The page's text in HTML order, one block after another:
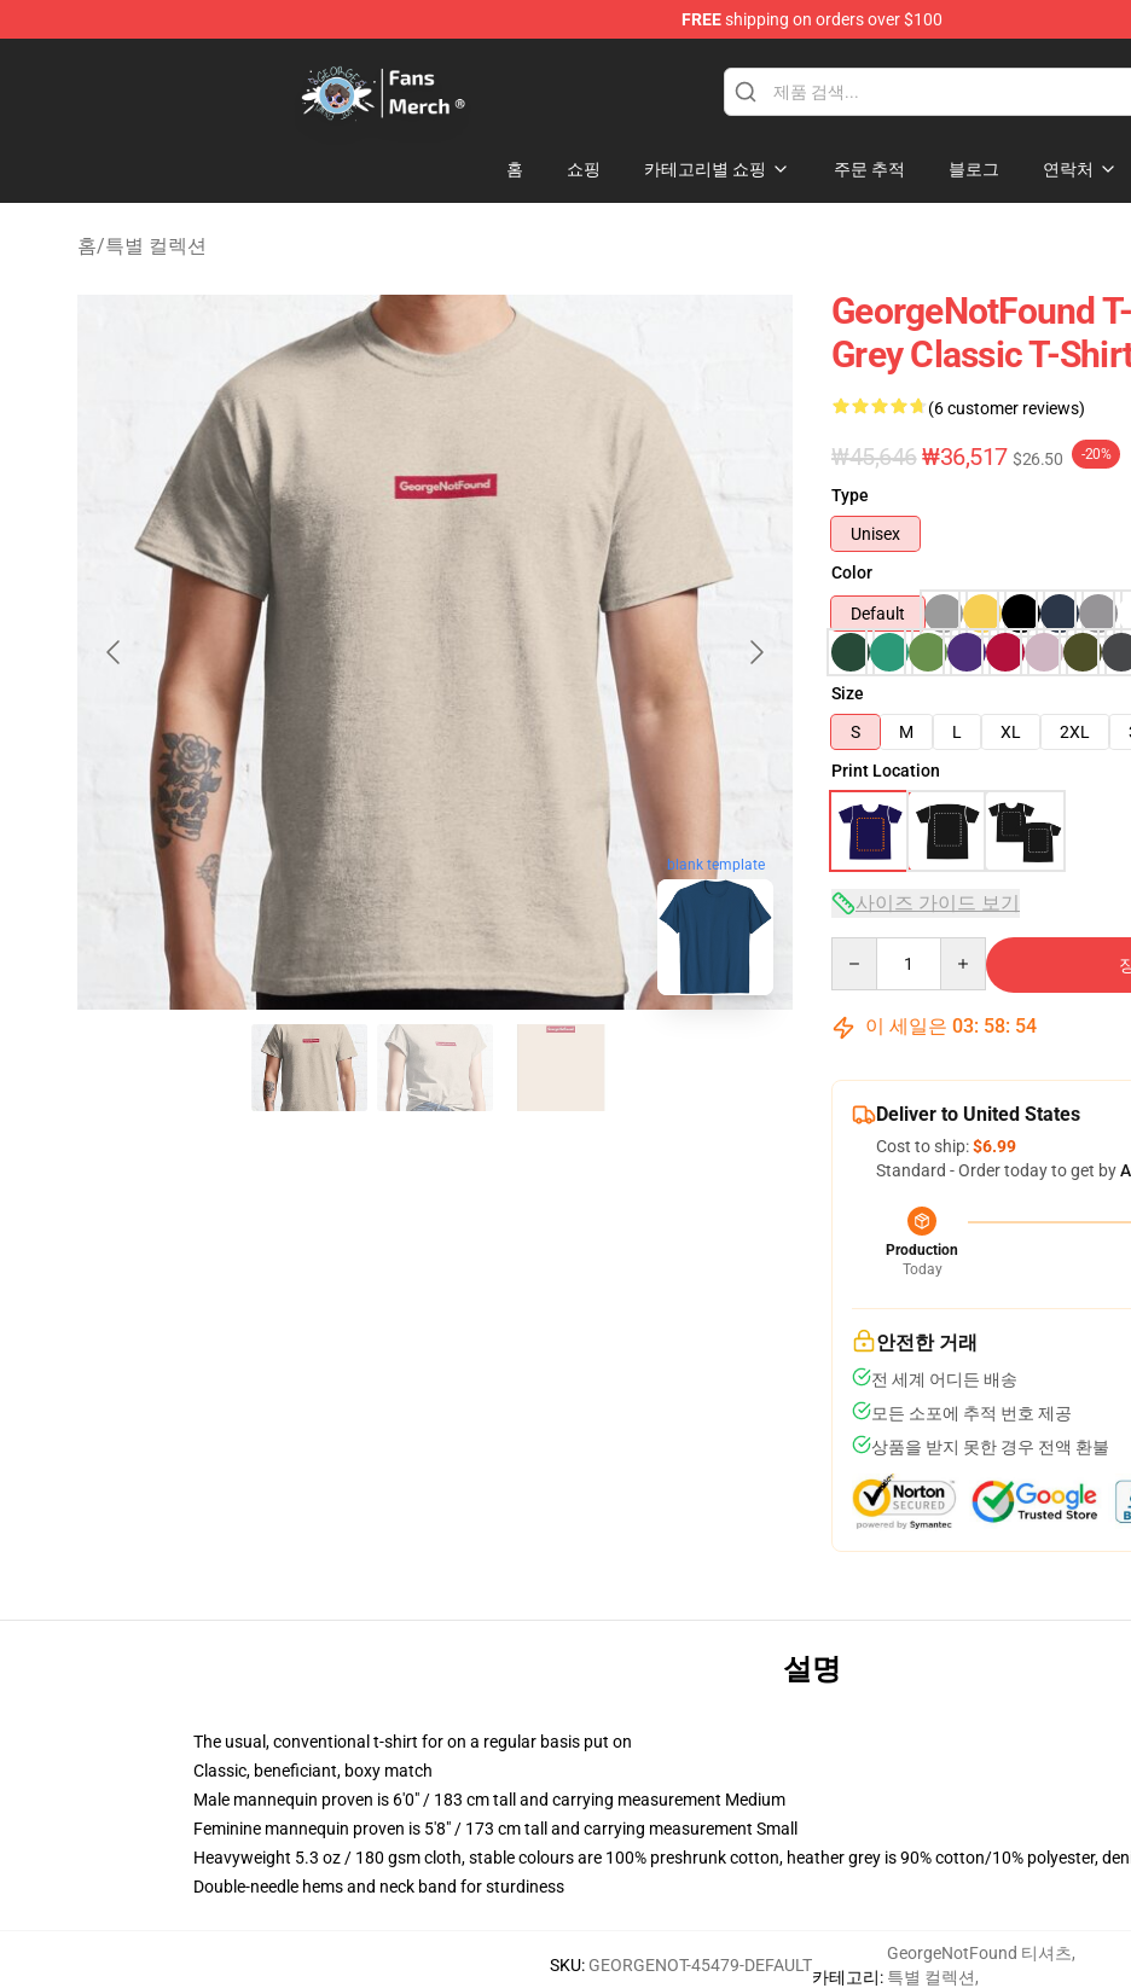
FREEshipping on orders over $100
홈 쇼핑 카테고리별 쇼핑 주문 추적 블로그 연락처
홈/특별 컬렉션
blank template
GeorgeNotFound
Grey Classic T-
(6 customer reviews)
₩45,646₩36,517 $26.50 -20%
Type
Unisex
Color
Default
Size
S
M L XL 2XL
Print Location
사이즈 가이드 보기
이 세일은 03: 58: 53
Deliver to United States
Cost to ship:$6.99
Standard - Order today to get by
Production
Today
안전한 거래
전 세계 어디든 배송
모든 소포에 추적 번호 제공
상품을 받지 못한 경우 전액 환불
설명
The usual, conventional t-shirt for on a regular basis put on
Classic, beneficiant, boxy match
Male mannequin proven is 6'0" / 183 cm tall and carrying measurement Medium
Feminine mannequin proven is 5'8" / 173 cm tall and carrying measurement Small
Heavyweight 5.3 oz / 180 gsm cloth, stable colours are 100% preshrunk cotton, heather grey is 90% cotton/10% polyester,
Double-needle hems and neck band for sturdiness
SKU: GEORGENOT-45479-DEFAULT
카테고리:
GeorgeNotFound 티셔츠,
특별 컬렉션,